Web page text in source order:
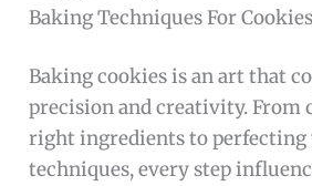
Baking Techniques For Cookies
Baking cookies is an art that
precision and creativity. From
right ingredients to perfecting
techniques, every step